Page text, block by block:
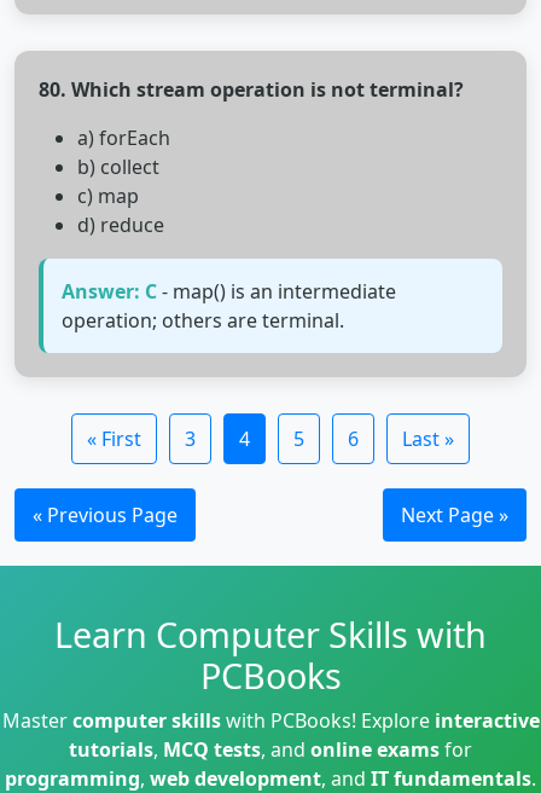
80. Which stream operation is not terminal?
a) forEach
b) collect
c) map
d) reduce
Answer: C- map() is an intermediate
operation; others are terminal.
« First 3 4 5 6 Last »
« Previous Page Next Page »
Learn Computer Skills with
PCBooks
Mastercomputer skillswith PCBooks! Explore interactive
tutorials, MCQ tests, and online examsfor
programming, web development, and IT fundamentals.